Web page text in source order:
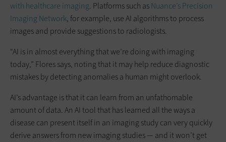
with healthcare imaging. Platforms such asNuance’s Precision
Imaging Network, for example, use AI algorithms to process
images and provide suggestions to radiologists.
“AI is in almost everything that we’re doing with imaging
today,” Flores says, noting that it may help reduce diagnostic
mistakes by detecting anomalies a human might overlook.
AI’s advantage is that it can learn from an unfathomable
amount of data. An AI tool that has learned all the ways a
disease can present itself in an imaging study can very quickly
derive answers from new imaging studies — and it won’t get